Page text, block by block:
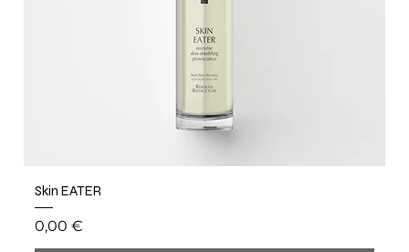
Skin EATER
Price
0,00 €